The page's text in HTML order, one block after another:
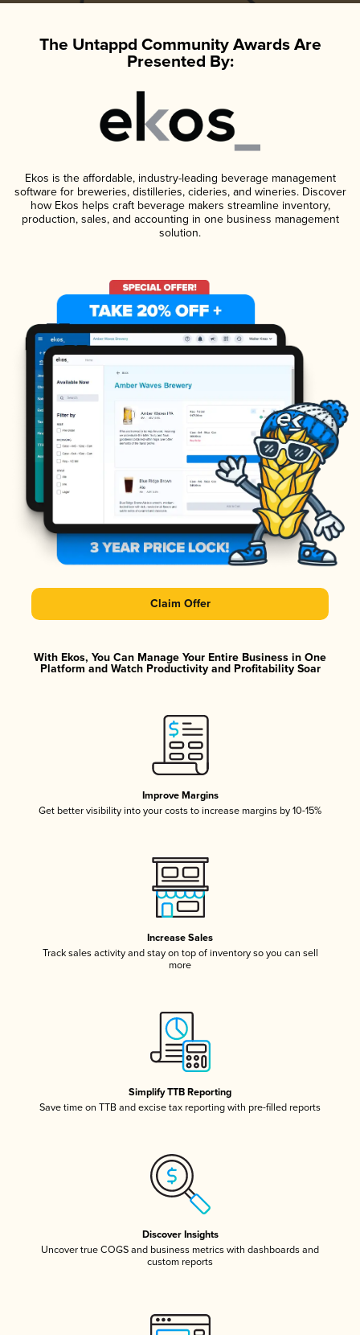
The Untappd Community Awards Are
Presented By:
Ekos is the affordable, industry-leading beverage management
software for breweries, distilleries, cideries, and wineries. Discover
how Ekos helps craft beverage makers streamline inventory,
production, sales, and accounting in one business management
solution.
Claim Offer
With Ekos, You Can Manage Your Entire Business in One
Platform and Watch Productivity and Profitability Soar
Improve Margins
Get better visibility into your costs to increase margins by 10-15%
Increase Sales
Track sales activity and stay on top of inventory so you can sell
more
Simplify TTB Reporting
Save time on TTB and excise tax reporting with pre-filled reports
Discover Insights
Uncover true COGS and business metrics with dashboards and
custom reports